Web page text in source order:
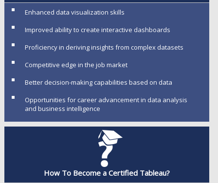
Enhanced data visualization skills
Improved ability to create interactive dashboards
Proficiency in deriving insights from complex datasets
Competitive edge in the job market
Better decision-making capabilities based on data
Opportunities for career advancement in data analysis
and business intelligence
How To Become a Certified Tableau?